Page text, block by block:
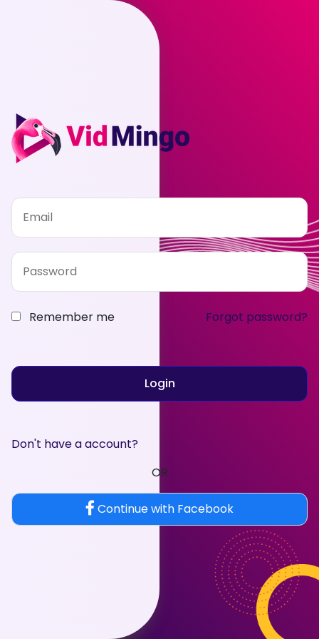
Remember me Forgot password?
Login
Don't have a account?
OR
Continue with Facebook